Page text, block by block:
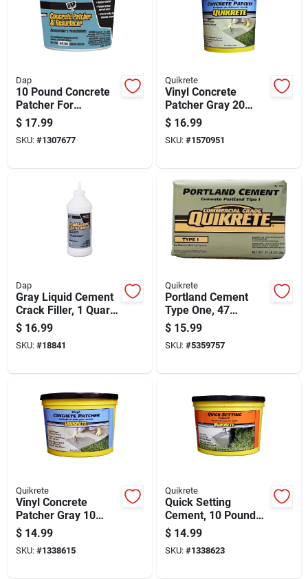
Dap
10 Pound Concrete
Patcher For
Repairing Cracks
And Surface
Damage
$ 17.99
SKU: #1307677
Quikrete
Vinyl Concrete
Patcher Gray 20
Pound Pail Durable
Repair Compound
$ 16.99
SKU: #1570951
Dap
Gray Liquid Cement
Crack Filler, 1 Quart
Container For
Concrete Repair
$ 16.99
SKU: #18841
Quikrete
Portland Cement
Type One, 47
Pounds Bag
$ 15.99
SKU: #5359757
Quikrete
Vinyl Concrete
Patcher Gray 10
Pound Bag Durable
Repair Compound
$ 14.99
SKU: #1338615
Quikrete
Quick Setting
Cement, 10 Pound
Bag, Fast Drying
Concrete Mix
$ 14.99
SKU: #1338623